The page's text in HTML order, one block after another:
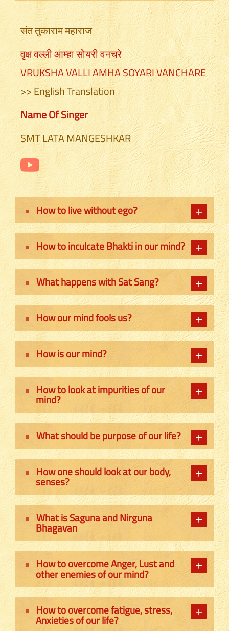
संत तुकाराम महाराज
वृक्ष वल्ली आम्हा सोयरी वनचरे
VRUKSHA VALLI AMHA SOYARI VANCHARE
>> English Translation
Name Of Singer
SMT LATA MANGESHKAR
How to live without ego?
How to inculcate Bhakti in our mind?
What happens with Sat Sang?
How our mind fools us?
How is our mind?
How to look at impurities of our
mind?
What should be purpose of our life?
How one should look at our body,
senses?
What is Saguna and Nirguna
Bhagavan
How to overcome Anger, Lust and
other enemies of our mind?
How to overcome fatigue, stress,
Anxieties of our life?